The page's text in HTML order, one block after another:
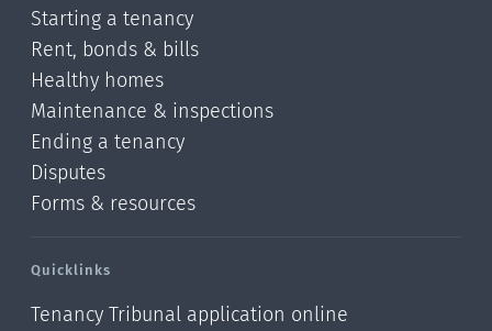
Starting a tenancy
Rent, bonds & bills
Healthy homes
Maintenance & inspections
Ending a tenancy
Disputes
Forms & resources
Quicklinks
Tenancy Tribunal application online